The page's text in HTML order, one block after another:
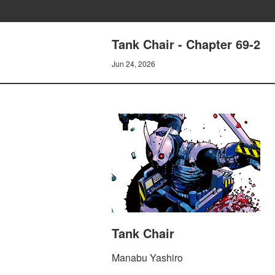
Tank Chair - Chapter 69-2
Jun 24, 2026
Tank Chair
Manabu Yashiro